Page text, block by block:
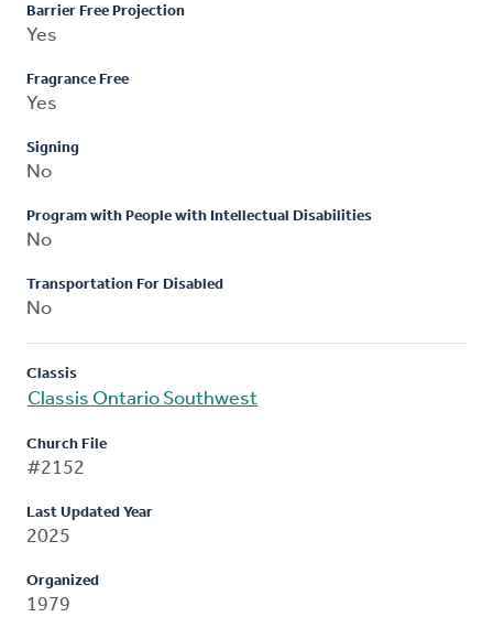
Barrier Free Projection
Yes
Fragrance Free
Yes
Signing
No
Program with People with Intellectual Disabilities
No
Transportation For Disabled
No
Classis
Classis Ontario Southwest
Church File
#2152
Last Updated Year
2025
Organized
1979